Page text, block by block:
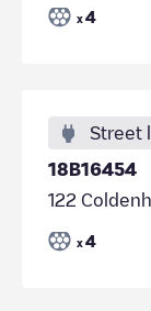
x 4
Street
18B16454
122
x 4